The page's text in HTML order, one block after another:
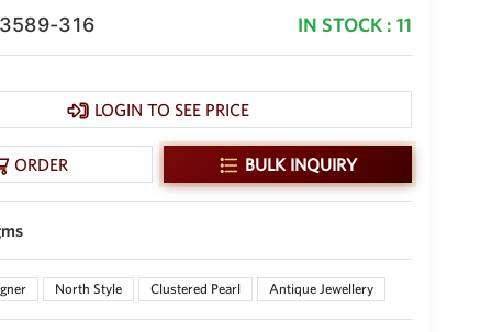
316 IN STOCK : 11
LOGIN TO SEE PRICE
ORDER BULK INQUIRY
North Style Clustered Pearl Antique Jewellery